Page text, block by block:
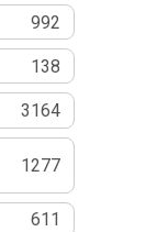
992
138
3164
1277
611